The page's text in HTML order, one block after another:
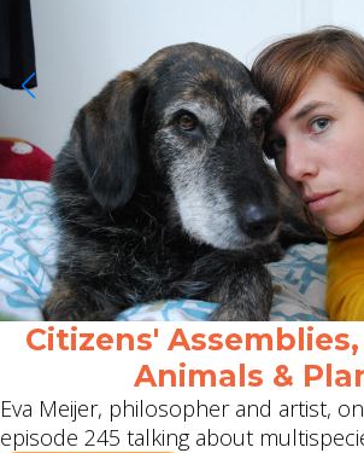
Citizens'
Animals &
Eva Meijer, philosopher and artist,
episode 245 talking about